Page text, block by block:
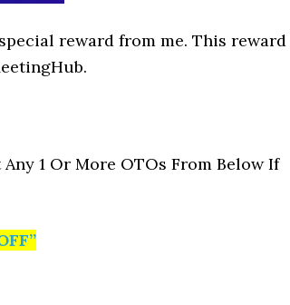
reward from me. This reward
1 Or More OTOs From Below If